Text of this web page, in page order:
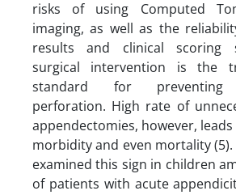
risks of using Computed
imaging, as well as the
results and clinical scoring
surgical intervention is the
standard for preventing
perforation. High rate of
appendectomies, however,
morbidity and even mortality (5).
examined this sign in children
of patients with acute